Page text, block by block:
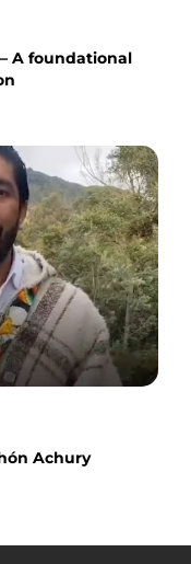
A foundational
Achury